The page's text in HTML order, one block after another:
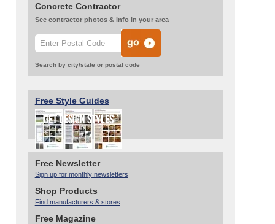
Concrete Contractor
See contractor photos & info in your area
Search by city/state or postal code
Free Style Guides
Free Newsletter
Sign up for monthly newsletters
Shop Products
Find manufacturers & stores
Free Magazine